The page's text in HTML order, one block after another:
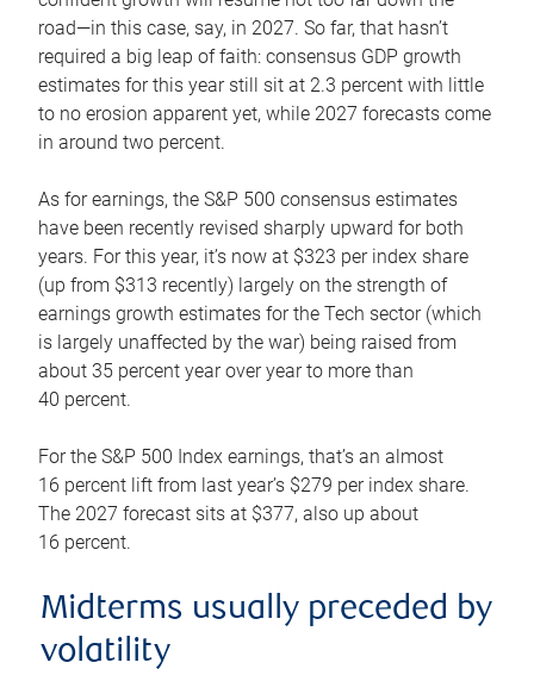
road—in this case, say, in 2027. So far, that hasn’t
required a big leap of faith: consensus GDP growth
estimates for this year still sit at 2.3 percent with little
to no erosion apparent yet, while 2027 forecasts come
in around two percent.
As for earnings, the S&P 500 consensus estimates
have been recently revised sharply upward for both
years. For this year, it’s now at $323 per index share
(up from $313 recently) largely on the strength of
earnings growth estimates for the Tech sector (which
is largely unaffected by the war) being raised from
about 35 percent year over year to more than
40 percent.
For the S&P 500 Index earnings, that’s an almost
16 percent lift from last year’s $279 per index share.
The 2027 forecast sits at $377, also up about
16 percent.
Midterms usually preceded by
volatility